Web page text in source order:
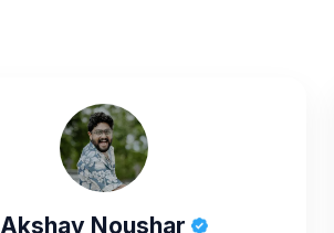
Akshay Noushar